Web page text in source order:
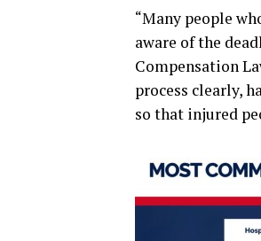
“Many people
aware of the
Compensation
process clearly,
so that injured